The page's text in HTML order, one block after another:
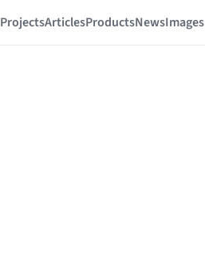
ProjectsArticlesProductsNewsImages